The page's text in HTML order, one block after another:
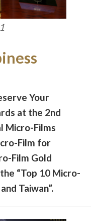
Your
at the 2nd
Micro-Films
Film for
Film Gold
“Top 10 Micro-
Taiwan”.